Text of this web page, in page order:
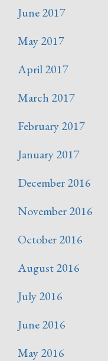
June 2017
May 2017
April 2017
March 2017
February 2017
January 2017
December 2016
November 2016
October 2016
August 2016
July 2016
June 2016
May 2016